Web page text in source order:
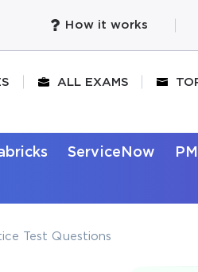
How it works
ALL EXAMS
ServiceNow PMI
Test Questions